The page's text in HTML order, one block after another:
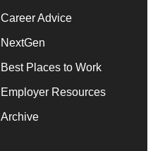
Career Advice
NextGen
Best Places to Work
Employer Resources
Archive